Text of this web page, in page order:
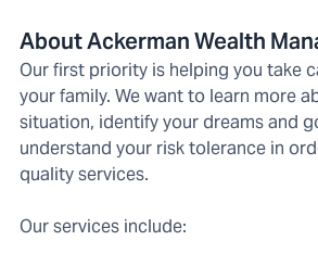
About Ackerman Wealth
Our first priority is helping you take
your family. We want to learn more
situation, identify your dreams and
understand your risk tolerance in
quality services.
Our services include: